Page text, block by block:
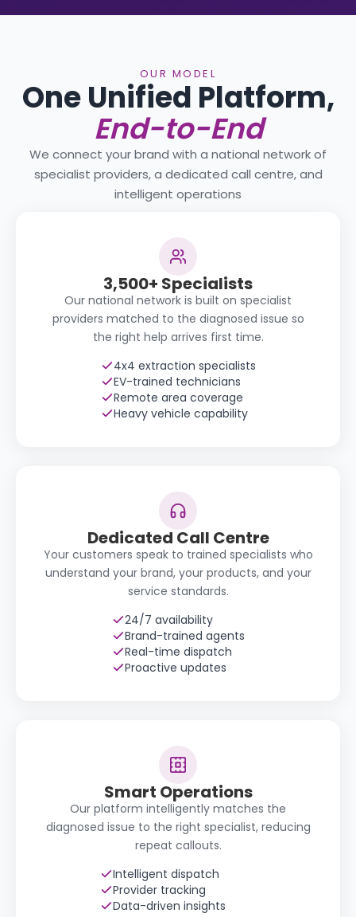
OUR MODEL
One Unified Platform,
End-to-End
We connect your brand with a national network of
specialist providers, a dedicated call centre, and
intelligent operations
3,500+ Specialists
Our national network is built on specialist
providers matched to the diagnosed issue so
the right help arrives first time.
4x4 extraction specialists
EV-trained technicians
Remote area coverage
Heavy vehicle capability
Dedicated Call Centre
Your customers speak to trained specialists who
understand your brand, your products, and your
service standards.
24/7 availability
Brand-trained agents
Real-time dispatch
Proactive updates
Smart Operations
Our platform intelligently matches the
diagnosed issue to the right specialist, reducing
repeat callouts.
Intelligent dispatch
Provider tracking
Data-driven insights